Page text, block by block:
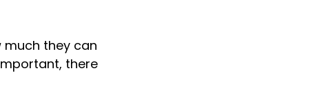
they can
there